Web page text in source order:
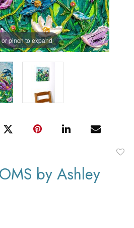
or pinch to expand
by Ashley